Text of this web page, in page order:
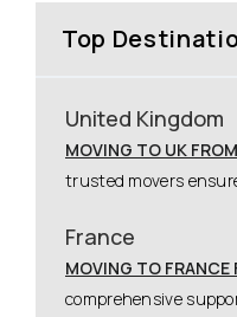
Top
United Kingdom
MOVING TO UK
trusted movers
France
MOVING TO FRANCE
comprehensive